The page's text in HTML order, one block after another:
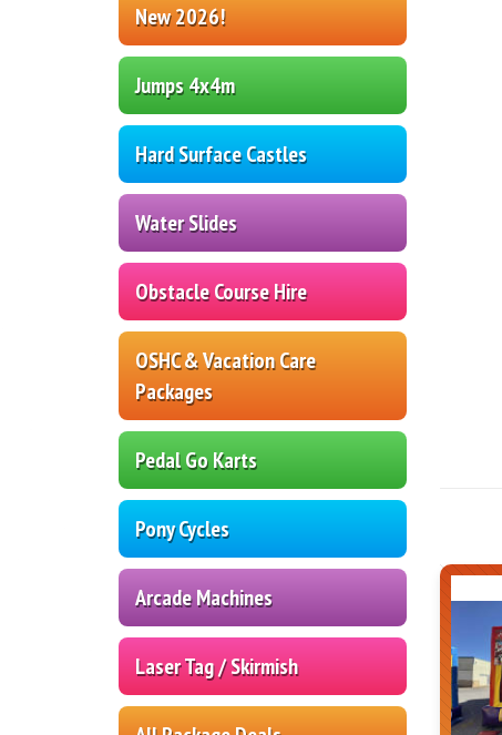
New 2026!
Jumps 4x4m
Hard Surface Castles
Water Slides
Obstacle Course Hire
OSHC & Vacation Care
Packages
Pedal Go Karts
Pony Cycles
Arcade Machines
Laser Tag / Skirmish